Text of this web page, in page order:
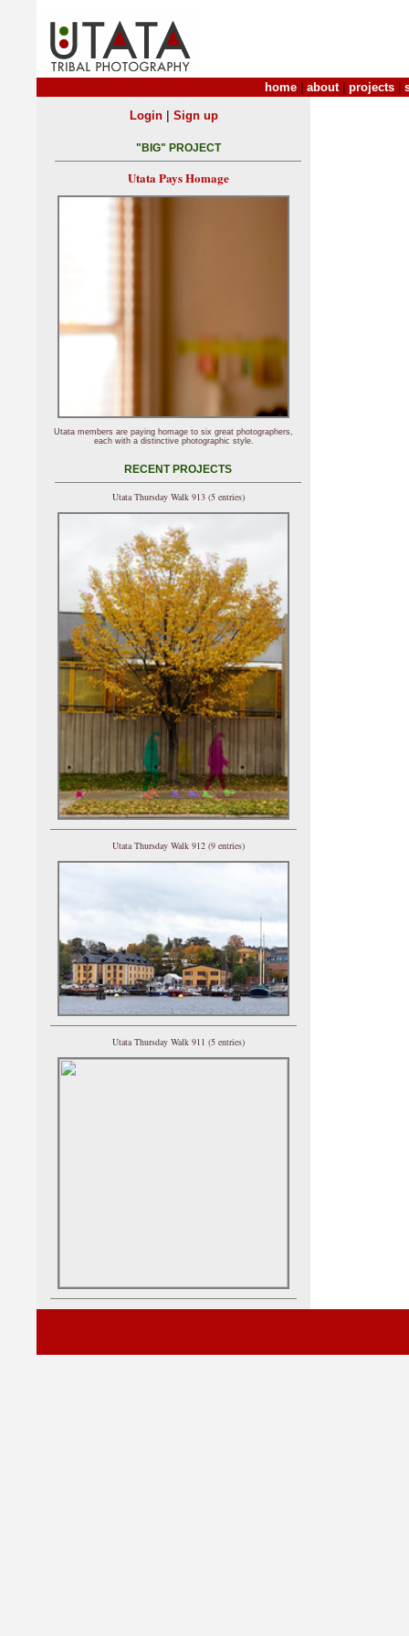
home about| projects
Login| Sign up
"BIG" PROJECT
Utata Pays Homage
Utata members are paying homage to six great photographers,
each with a distinctive photographic style.
RECENT PROJECTS
Utata Thursday Walk 913 (5 entries)
Utata Thursday Walk 912 (9 entries)
Utata Thursday Walk 911 (5 entries)